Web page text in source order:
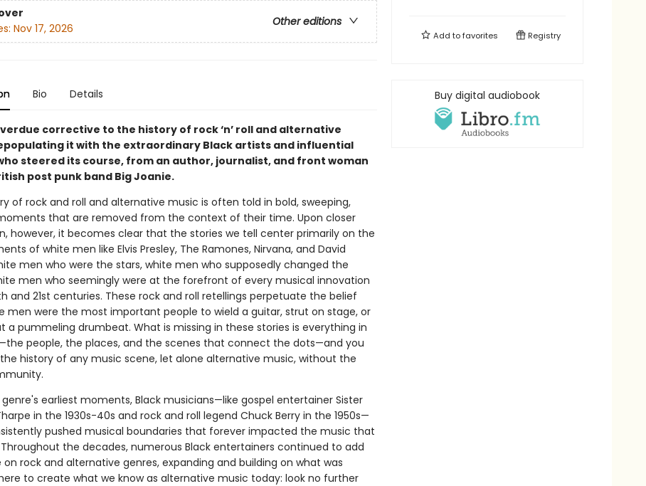
Other editions
Nov 17, 2026
Bio Details
corrective to the history of rock ‘n’ roll and alternative
it with the extraordinary Black artists and influential
steered its course, from an author, journalist, and front woman
post punk band Big Joanie.
of rock and roll and alternative music is often told in bold, sweeping,
that are removed from the context of their time. Upon closer
however, it becomes clear that the stories we tell center primarily on the
of white men like Elvis Presley, The Ramones, Nirvana, and David
men who were the stars, white men who supposedly changed the
men who seemingly were at the forefront of every musical innovation
and 21st centuries. These rock and roll retellings perpetuate the belief
men were the most important people to wield a guitar, strut on stage, or
a pummeling drumbeat. What is missing in these stories is everything in
people, the places, and the scenes that connect the dots—and you
history of any music scene, let alone alternative music, without the
earliest moments, Black musicians—like gospel entertainer Sister
in the 1930s-40s and rock and roll legend Chuck Berry in the 1950s—
pushed musical boundaries that forever impacted the music that
the decades, numerous Black entertainers continued to add
on rock and alternative genres, expanding and building on what was
to create what we know as alternative music today: look no further
Add tofavorites Registry
Buy digital audiobook